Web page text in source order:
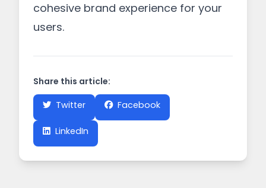
cohesive brand experience for your
users.
Share this article:
Twitter
Facebook
LinkedIn